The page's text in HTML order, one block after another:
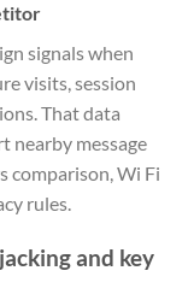
signals when
visits, session
That data
nearby message
comparison, Wi Fi
rules.
and key